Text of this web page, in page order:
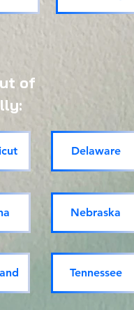
of
Delaware
Nebraska
Tennessee